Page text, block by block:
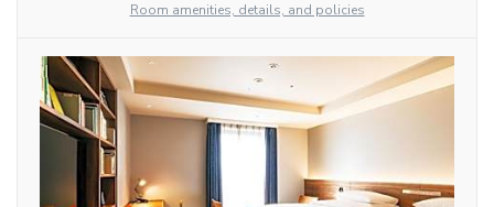
Room amenities, details, and policies